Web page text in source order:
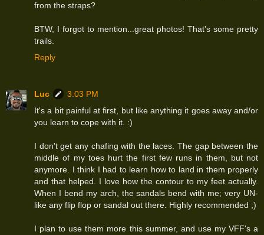
from the straps?
BTW, I forgot to mention...great photos! That's some pretty
trails.
Reply
Luc
3:03 PM
It's a bit painful at first, but like anything it goes away and/or
you learn to cope with it. :)
I don't get any chafing with the laces. The gap between the
middle of my toes hurt the first few runs in them, but not
anymore. I think I had to learn how to land in them properly
and that helped. I love how the contour to my feet actually.
When I bend my arch, the sandals bend with me; very UN-
like any flip flop or sandal out there. Highly recommended ;)
I plan to use them more this summer, and use my VFF's a